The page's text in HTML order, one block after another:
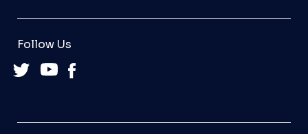
Follow Us